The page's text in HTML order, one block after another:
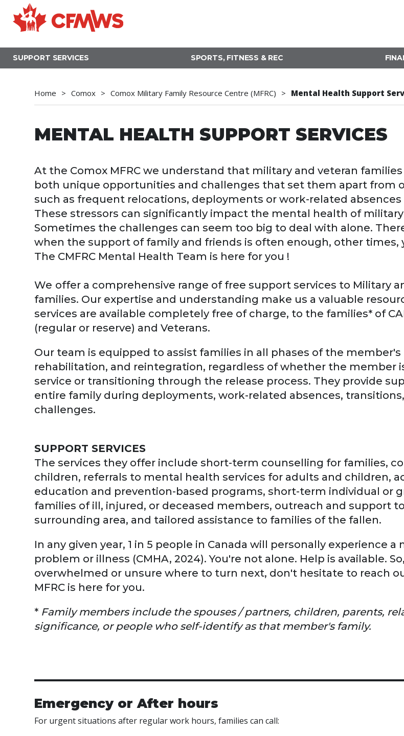
to
main
SUPPORT SERVICES SPORTS, FITNESS & REC
Home Comox Comox Military Family Resource Centre (MFRC) Mental Health Support
MENTAL HEALTH SUPPORT SERVICES
At the Comox MFRC we understand that military and veteran
both unique opportunities and challenges that set them apart from
such as frequent relocations, deployments or work-related
These stressors can significantly impact the mental health of
Sometimes the challenges can seem too big to deal with alone.
when the support of family and friends is often enough, other times,
The CMFRC Mental Health Team is here for you !
We offer a comprehensive range of free support services to Military
families. Our expertise and understanding make us a valuable
services are available completely free of charge, to the families* of
(regular or reserve) and Veterans.
Our team is equipped to assist families in all phases of the member's
rehabilitation, and reintegration, regardless of whether the member
service or transitioning through the release process. They provide
entire family during deployments, work-related absences,
challenges.
SUPPORT SERVICES
The services they offer include short-term counselling for families,
children, referrals to mental health services for adults and children,
education and prevention-based programs, short-term individual or
families of ill, injured, or deceased members, outreach and support
surrounding area, and tailored assistance to families of the fallen.
In any given year, 1 in 5 people in Canada will personally experience
problem or illness (CMHA, 2024). You're not alone. Help is available.
overwhelmed or unsure where to turn next, don't hesitate to reach
MFRC is here for you.
* Family members include the spouses / partners, children, parents,
significance, or people who self-identify as that member's family.
Emergency or After hours
For urgent situations after regular work hours, families can call: